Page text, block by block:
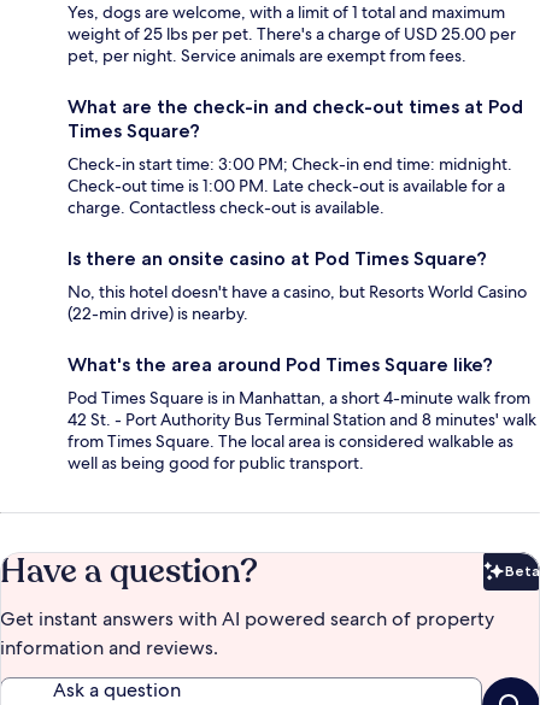
Yes, dogs are welcome, with a limit of 1 total and maximum
weight of 25 lbs per pet. There's a charge of USD 25.00 per
pet, per night. Service animals are exempt from fees.
What are the check-in and check-out times at Pod
Times Square?
Check-in start time: 3:00 PM; Check-in end time: midnight.
Check-out time is 1:00 PM. Late check-out is available for a
charge. Contactless check-out is available.
Is there an onsite casino at Pod Times Square?
No, this hotel doesn't have a casino, but Resorts World Casino
(22-min drive) is nearby.
What's the area around Pod Times Square like?
Pod Times Square is in Manhattan, a short 4-minute walk from
42 St. - Port Authority Bus Terminal Station and 8 minutes' walk
from Times Square. The local area is considered walkable as
well as being good for public transport.
Have a question? Beta
Get instant answers with AI powered search of property
information and reviews.
Ask a question